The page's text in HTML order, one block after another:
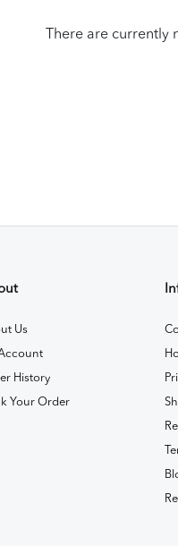
There are
Us
History
Your Order